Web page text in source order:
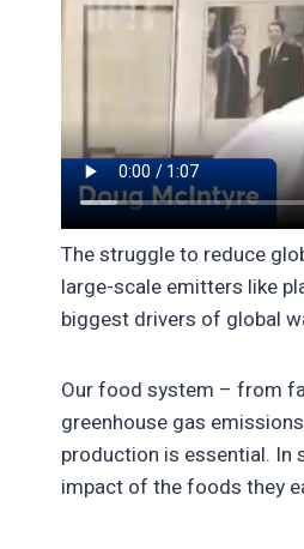
The struggle to reduce
large-scale emitters like
biggest drivers of global
Our food system – from
greenhouse gas
production is essential.
impact of the foods they